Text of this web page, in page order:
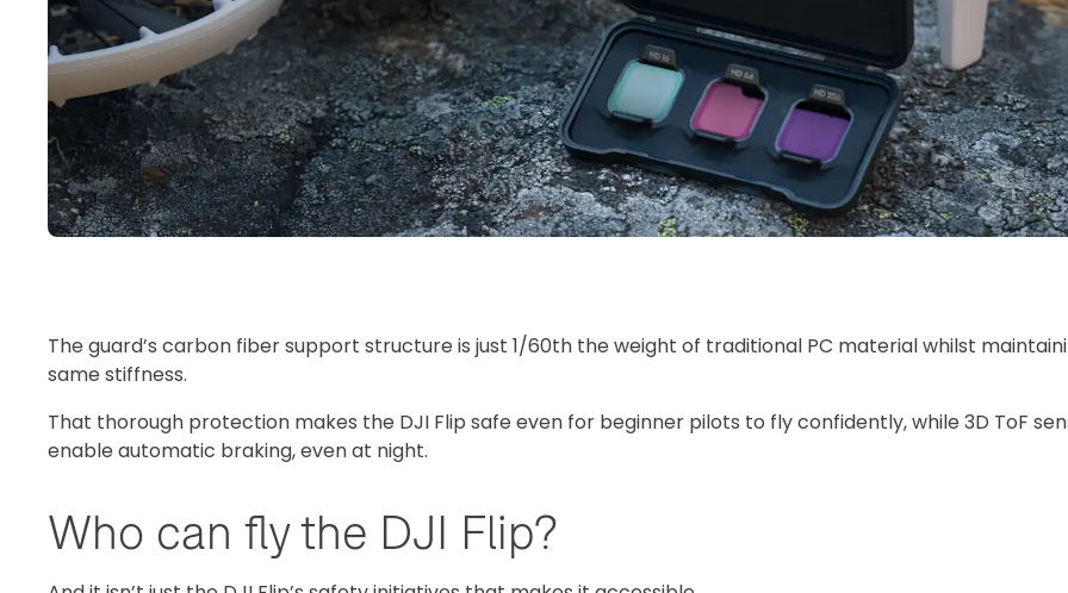
The guard’s carbon fiber support structure is just 1/60th the weight of traditional PC material whilst
same stiffness.
That thorough protection makes the DJI Flip safe even for beginner pilots to fly confidently, while 3D ToF
enable automatic braking, even at night.
Who can fly the DJI Flip?